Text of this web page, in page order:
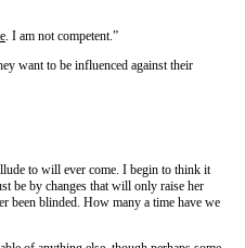
. I am not competent.”
want to be influenced against their
to will ever come. I begin to think it
be by changes that will only raise her
been blinded. How many a time have we